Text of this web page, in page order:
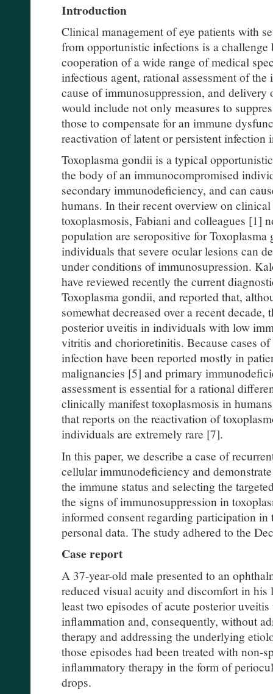
Introduction
Clinical management of eye patients with
from opportunistic infections is a challenge
cooperation of a wide range of medical
infectious agent, rational assessment of the
cause of immunosuppression, and delivery
would include not only measures to
those to compensate for an immune
reactivation of latent or persistent infection
Toxoplasma gondii is a typical
the body of an immunocompromised
secondary immunodeficiency, and can
humans. In their recent overview on
toxoplasmosis, Fabiani and colleagues [1]
population are seropositive for
individuals that severe ocular lesions can
under conditions of immunosupression.
have reviewed recently the current
Toxoplasma gondii, and reported that,
somewhat decreased over a recent
posterior uveitis in individuals with low
vitritis and chorioretinitis. Because cases
infection have been reported mostly in
malignancies [5] and primary
assessment is essential for a rational
clinically manifest toxoplasmosis in
that reports on the reactivation of
individuals are extremely rare [7].
In this paper, we describe a case of
cellular immunodeficiency and
the immune status and selecting the
the signs of immunosuppression in
informed consent regarding participation
personal data. The study adhered to the
Case report
A 37-year-old male presented to an
reduced visual acuity and discomfort in his
least two episodes of acute posterior
inflammation and, consequently, without
therapy and addressing the underlying
those episodes had been treated with non-
inflammatory therapy in the form of
drops.